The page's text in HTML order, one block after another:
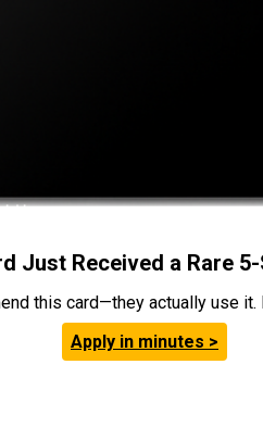
Just Received a Rare
this card—they actually use
Apply in minutes >